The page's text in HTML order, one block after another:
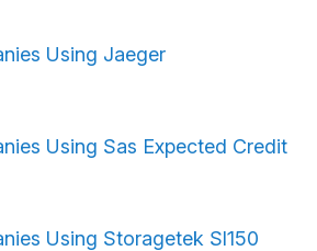
Using Jaeger
Using Sas Expected Credit
Using Storagetek Sl150